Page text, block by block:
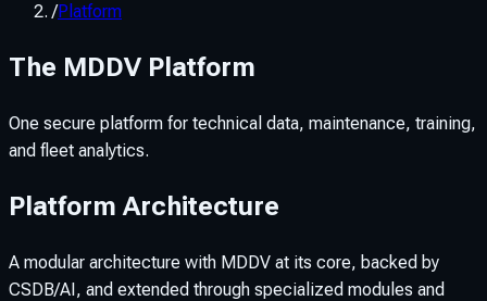
/Platform
The MDDV Platform
One secure platform for technical data, maintenance, training,
and fleet analytics.
Platform Architecture
A modular architecture with MDDV at its core, backed by
CSDB/AI, and extended through specialized modules and